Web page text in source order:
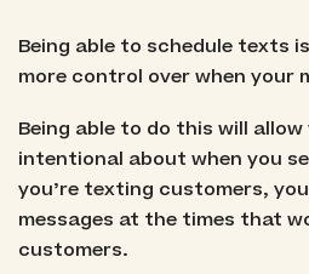
Being able to schedule texts
more control over when your
Being able to do this will
intentional about when you
you’re texting customers,
messages at the times that
customers.